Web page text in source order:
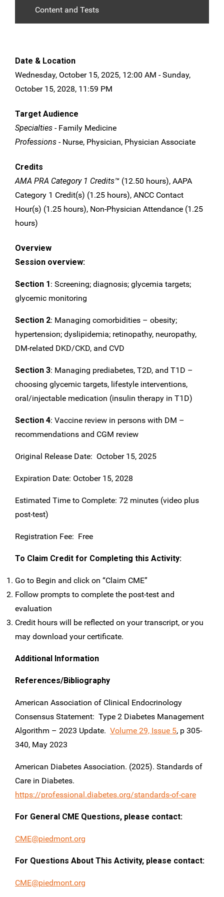
Content and Tests
Date & Location
Wednesday, October 15, 2025, 12:00 AM - Sunday,
October 15, 2028, 11:59 PM
Target Audience
Specialties - Family Medicine
Professions - Nurse, Physician, Physician Associate
Credits
AMA PRA Category 1 Credits™ (12.50 hours), AAPA
Category 1 Credit(s) (1.25 hours), ANCC Contact
Hour(s) (1.25 hours), Non-Physician Attendance (1.25
hours)
Overview
Session overview:
Section 1: Screening; diagnosis; glycemia targets;
glycemic monitoring
Section 2: Managing comorbidities – obesity;
hypertension; dyslipidemia; retinopathy, neuropathy,
DM-related DKD/CKD, and CVD
Section 3: Managing prediabetes, T2D, and T1D –
choosing glycemic targets, lifestyle interventions,
oral/injectable medication (insulin therapy in T1D)
Section 4: Vaccine review in persons with DM –
recommendations and CGM review
Original Release Date: October 15, 2025
Expiration Date: October 15, 2028
Estimated Time to Complete: 72 minutes (video plus
post-test)
Registration Fee: Free
To Claim Credit for Completing this Activity:
Go to Begin and click on “Claim CME”
Follow prompts to complete the post-test and
evaluation
Credit hours will be reflected on your transcript, or you
may download your certificate.
Additional Information
References/Bibliography
American Association of Clinical Endocrinology
Consensus Statement: Type 2 Diabetes Management
Algorithm – 2023 Update. Volume 29, Issue 5, p 305-
340, May 2023
American Diabetes Association. (2025). Standards of
Care in Diabetes.
https://professional.diabetes.org/standards-of-care
For General CME Questions, please contact:
CME@piedmont.org
For Questions About This Activity, please contact:
CME@piedmont.org